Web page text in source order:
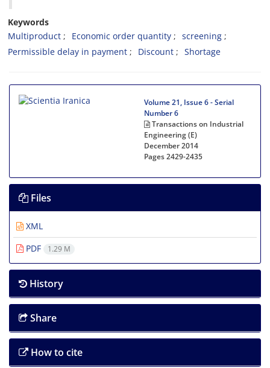
Keywords
Multiproduct
Economic order quantity
screening
Permissible delay in payment
Discount Shortage
Volume 21, Issue 6 - Serial
Number 6
Transactions on Industrial
Engineering (E)
December 2014
Pages2429-2435
Files
XML
PDF
1.29 M
History
Share
How to cite